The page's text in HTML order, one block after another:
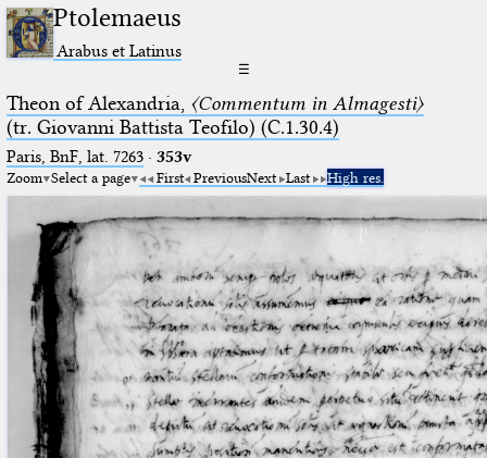
Ptolemaeus
Arabus et Latinus
☰
Theon of Alexandria, 〈Commentum in Almagesti〉
(tr. Giovanni Battista Teofilo) (C.1.30.4)
Paris, BnF, lat. 7263· 353v
Zoom Select a page First PreviousNext Last High res.